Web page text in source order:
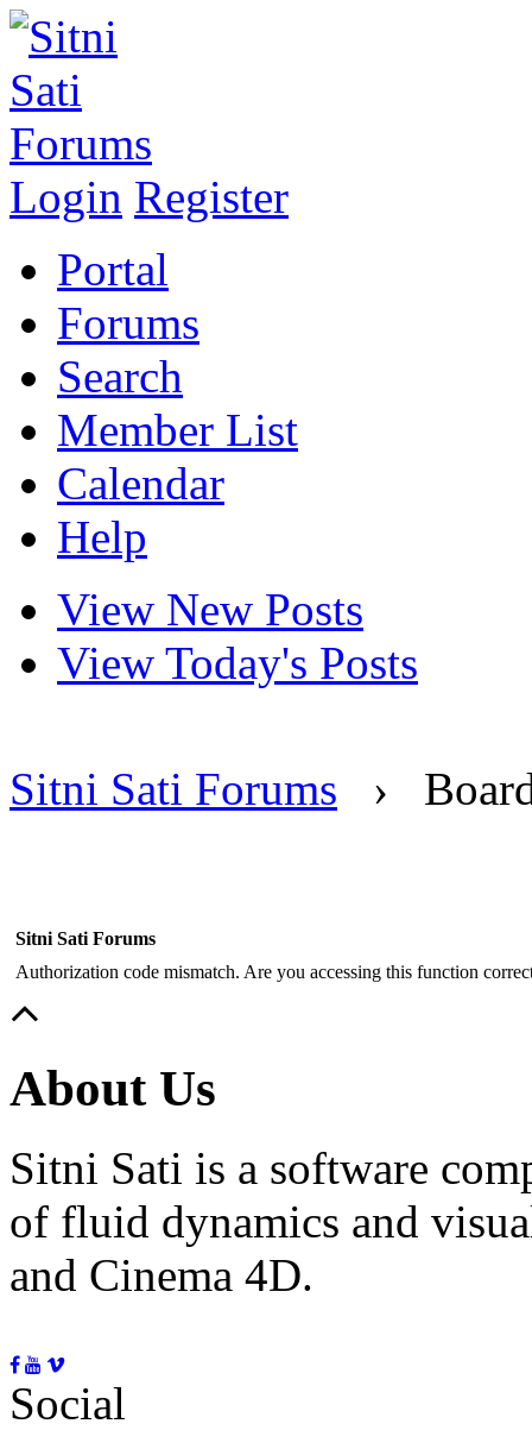
Login Register
Portal
Forums
Search
Member List
Calendar
Help
View New Posts
View Today's Posts
Sitni Sati Forums ›
Sitni Sati Forums
Authorization code mismatch. Are you accessing this function
About Us
Sitni Sati is a software
of fluid dynamics and
and Cinema 4D.
Social